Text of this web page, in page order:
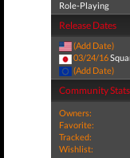
Role-Playing
Release Dates
(Add Date)
03/24/16
(Add Date)
Community Stats
Owners:
Favorite:
Tracked:
Wishlist: